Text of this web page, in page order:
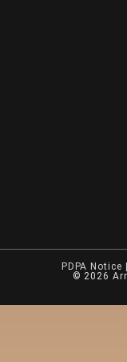
PDPA Notice
© 2026